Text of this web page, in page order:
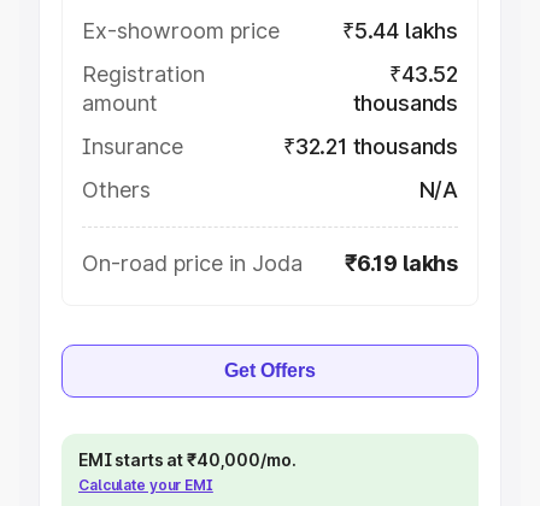
Ex-showroom price
₹5.44 lakhs
Registration
amount
₹43.52
thousands
Insurance
₹32.21 thousands
Others
N/A
On-road price in Joda ₹6.19 lakhs
Get Offers
EMI starts at ₹40,000/mo.
Calculate your EMI